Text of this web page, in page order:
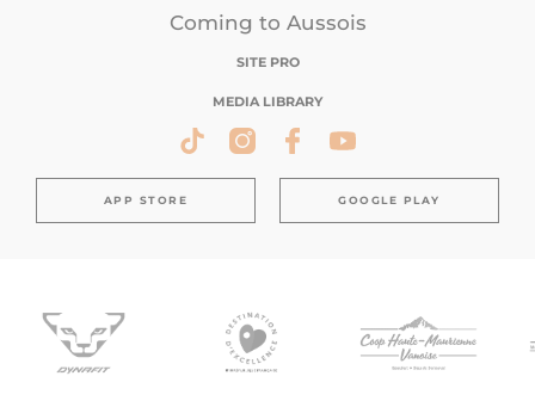
Coming to Aussois
SITE PRO
MEDIA LIBRARY
APP STORE GOOGLE PLAY